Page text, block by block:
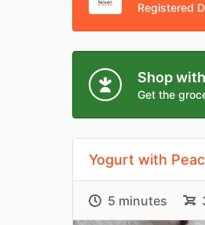
Registered
Shop
Get the
Yogurt with
5 minutes